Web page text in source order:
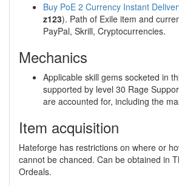
Buy PoE 2 Currency Instant
z123). Path of Exile item and
PayPal, Skrill, Cryptocurrencies.
Mechanics
Applicable skill gems socketed in
supported by level 30 Rage
are accounted for, including the
Item acquisition
Hateforge has restrictions on where or
cannot be chanced. Can be obtained in
Ordeals.